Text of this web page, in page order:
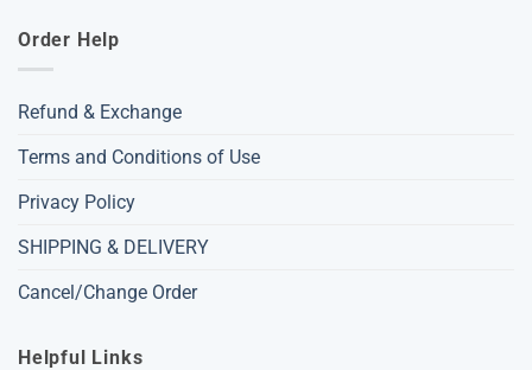
Order Help
Refund & Exchange
Terms and Conditions of Use
Privacy Policy
SHIPPING & DELIVERY
Cancel/Change Order
Helpful Links